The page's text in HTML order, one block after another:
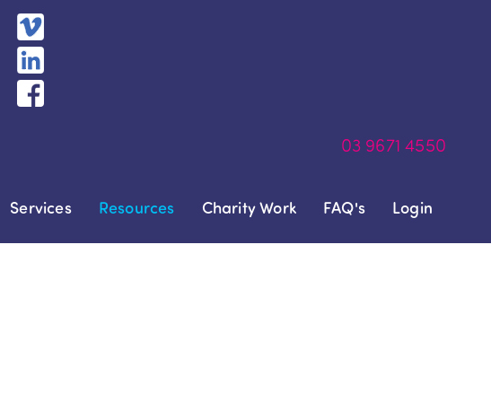
03 9671 4550
Services Resources Charity Work FAQ's Login